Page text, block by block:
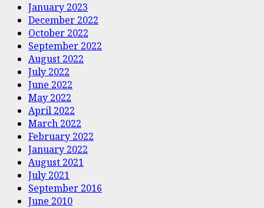
January 2023
December 2022
October 2022
September 2022
August 2022
July 2022
June 2022
May 2022
April 2022
March 2022
February 2022
January 2022
August 2021
July 2021
September 2016
June 2010